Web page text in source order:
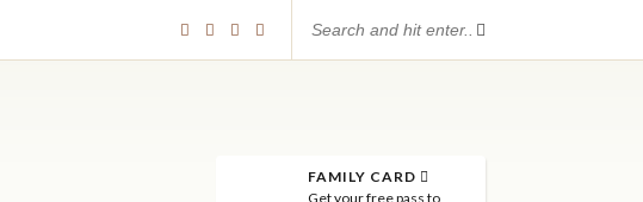
FAMILY CARD
Get your free pass to